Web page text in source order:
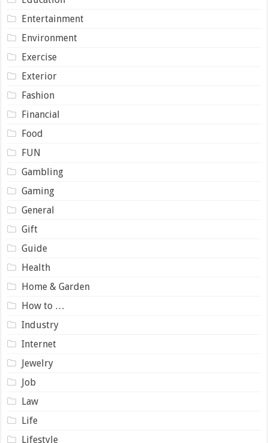
Entertainment
Environment
Exercise
Exterior
Fashion
Financial
Food
FUN
Gambling
Gaming
General
Gift
Guide
Health
Home & Garden
How to …
Industry
Internet
Jewelry
Job
Law
Life
Lifestyle